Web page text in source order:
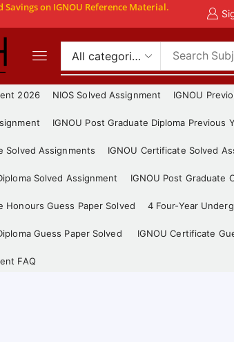
Savings on IGNOU Reference Material.
2026 NIOS Solved Assignment IGNOU
IGNOU Post Graduate Diploma Previous
Solved Assignments IGNOU Certificate Solved
Solved Assignment IGNOU Post Graduate
Honours Guess Paper Solved 4 Four-Year
Guess Paper Solved IGNOU Certificate
FAQ